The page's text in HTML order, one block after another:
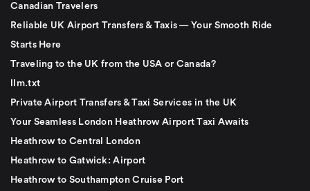
Canadian Travelers
Reliable UK Airport Transfers & Taxis — Your Smooth Ride
Starts Here
Traveling to the UK from the USA or Canada?
llm.txt
Private Airport Transfers & Taxi Services in the UK
Your Seamless London Heathrow Airport Taxi Awaits
Heathrow to Central London
Heathrow to Gatwick: Airport
Heathrow to Southampton Cruise Port